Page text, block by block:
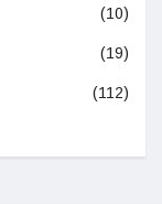
(10)
(19)
(112)